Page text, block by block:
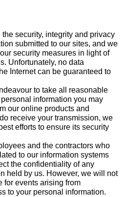
security, integrity and privacy
submitted to our sites, and we
security measures in light of
Unfortunately, no data
Internet can be guaranteed to
to take all reasonable
information you may
our online products and
receive your transmission, we
efforts to ensure its security
and the contractors who
to our information systems
the confidentiality of any
held by us. However, we will not
for events arising from
to your personal information.